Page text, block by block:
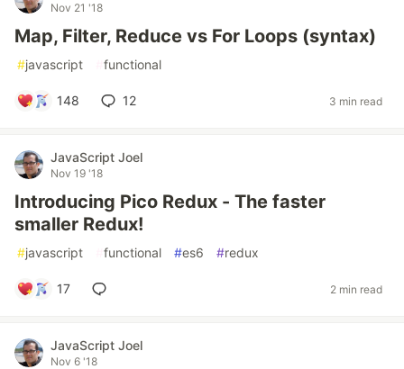
Nov 21 '18
Map, Filter, Reduce vs For Loops (syntax)
#javascript functional
148 12 3 min read
JavaScript Joel
Nov 19 '18
Introducing Pico Redux - The faster
smaller Redux!
#javascript functional #es6 #redux
17 2 min read
JavaScript Joel
Nov 6 '18